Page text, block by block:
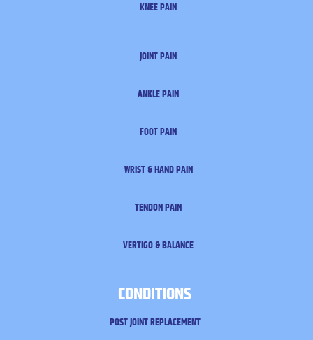
KNEE PAIN
JOINT PAIN
ANKLE PAIN
FOOT PAIN
WRIST & HAND PAIN
TENDON PAIN
VERTIGO & BALANCE
CONDITIONS
POST JOINT REPLACEMENT